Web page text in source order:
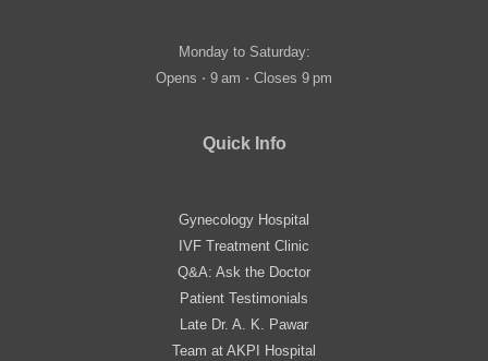
Monday to Saturday:
Opens ⋅ 9 am ⋅ Closes 9 pm
Quick Info
Gynecology Hospital
IVF Treatment Clinic
Q&A: Ask the Doctor
Patient Testimonials
Late Dr. A. K. Pawar
Team at AKPI Hospital